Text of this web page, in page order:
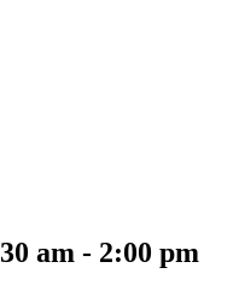
am - 2:00 pm